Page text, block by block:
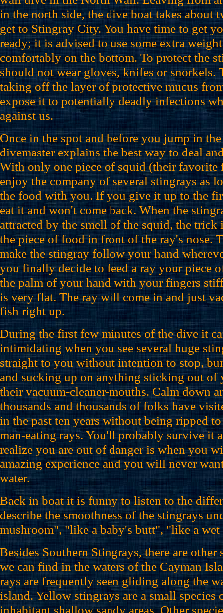
in the north side, the dive boat takes about
get to Stingray City. You have time to get
ready; it is advised to use some extra
comfortably on the bottom. To protect the
should not wear gloves, knifes or snorkels.
taking off the layer of protective mucus
expose it to potentially deadly infections
against us.
Once in the spot and before you jump in the
divemaster explains the best way to deal
With only one piece of squid (their favorite
enjoy the company of several stingrays as
the food with you. If you give it up to the
eat it and won't come back. When the
attracted by the smell of the squid, the trick
the piece of food in front of the ray's nose.
make the stingray follow your hand
you finally decide to feed a ray your piece
the palm of your hand with your fingers
is very flat. The ray will come in and just
fish right up.
During the first few minutes of the dive it
intimidating when you see several huge
straight to you without intention to stop,
and sucking up on anything sticking out of
their vacuum-cleaner-mouths. Calm down
thousands and thousands of folks have
in the past ten years without being ripped
man-eating rays. You'll probably survive it
realize you are out of danger is when you
amazing experience and you will never
water.
Back in boat it is funny to listen to the
describe the smoothness of the stingrays
mushroom", "like a baby's butt", "like a
Besides Southern Stingrays, there are other
we can find in the waters of the Cayman
rays are frequently seen gliding along the
island. Yellow stingrays are a small species
inhabitant shallow sandy areas. Other